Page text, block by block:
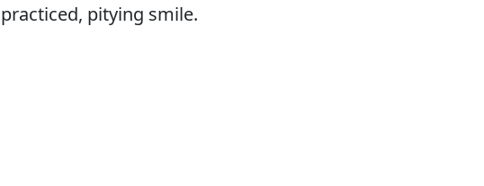
practiced, pitying smile.